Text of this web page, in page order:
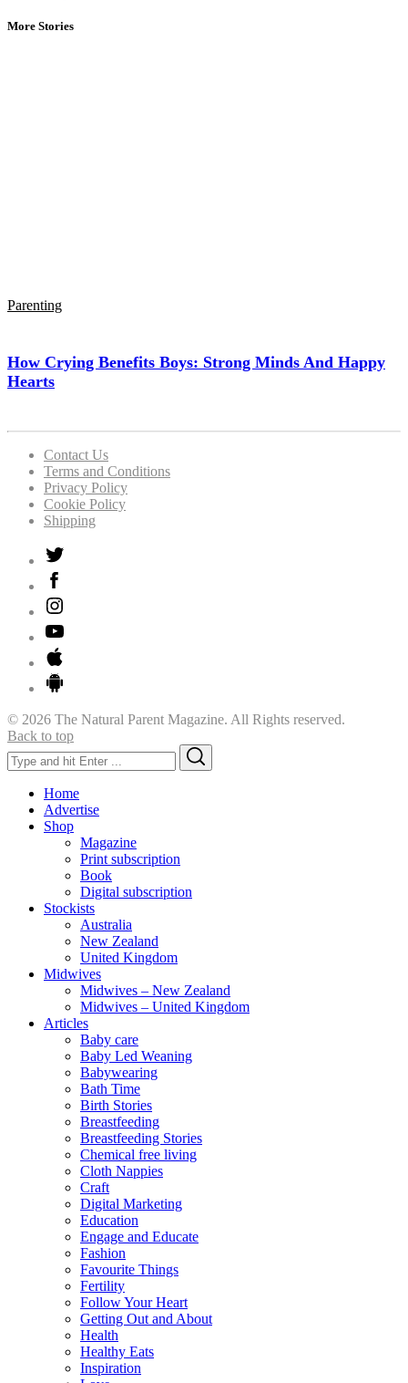
More Stories
Parenting
How Crying Benefits Boys: Strong Minds And Happy
Hearts
Contact Us
Terms and Conditions
Privacy Policy
Cookie Policy
Shipping
© 2026 The Natural Parent Magazine. All Rights reserved.
Back to top
Search
for:
Home
Advertise
Shop
Magazine
Print subscription
Book
Digital subscription
Stockists
Australia
New Zealand
United Kingdom
Midwives
Midwives – New Zealand
Midwives – United Kingdom
Articles
Baby care
Baby Led Weaning
Babywearing
Bath Time
Birth Stories
Breastfeeding
Breastfeeding Stories
Chemical free living
Cloth Nappies
Craft
Digital Marketing
Education
Engage and Educate
Fashion
Favourite Things
Fertility
Follow Your Heart
Getting Out and About
Health
Healthy Eats
Inspiration